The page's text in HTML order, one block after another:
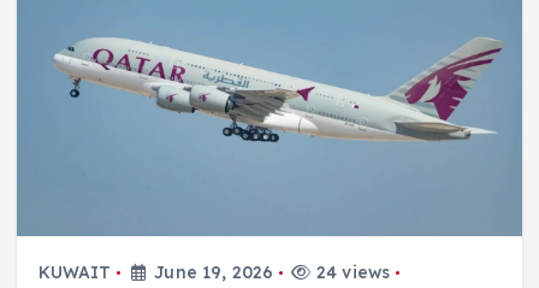
KUWAIT June 19, 2026
24 views